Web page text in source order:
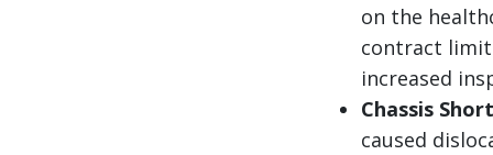
on the
contract
increased
Chassis
caused